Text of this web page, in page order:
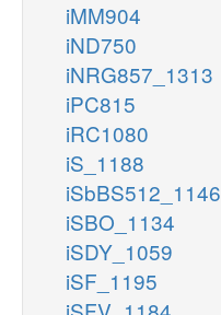
iMM904
iND750
iNRG857_1313
iPC815
iRC1080
iS_1188
iSbBS512_1146
iSBO_1134
iSDY_1059
iSF_1195